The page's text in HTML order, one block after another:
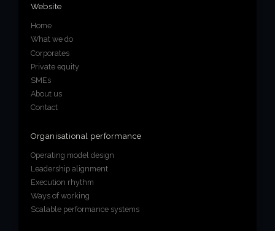
Website
Home
What we do
Corporates
Private equity
SMEs
About us
Contact
Organisational performance
Operating model design
Leadership alignment
Execution rhythm
Ways of working
Scalable performance systems